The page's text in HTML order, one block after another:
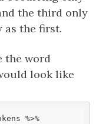
the third only
the first.
the word
look like
%>%